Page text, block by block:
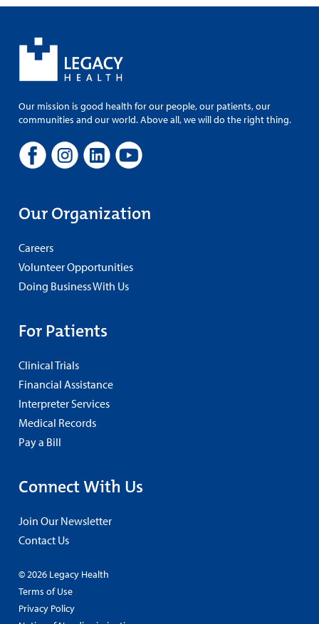
Our mission is good health for our people, our patients, our
communities and our world. Above all, we will do the right thing.
Our Organization
Careers
Volunteer Opportunities
Doing Business With Us
For Patients
Clinical Trials
Financial Assistance
Interpreter Services
Medical Records
Pay a Bill
Connect With Us
Join Our Newsletter
Contact Us
© 2026 Legacy Health
Terms of Use
Privacy Policy